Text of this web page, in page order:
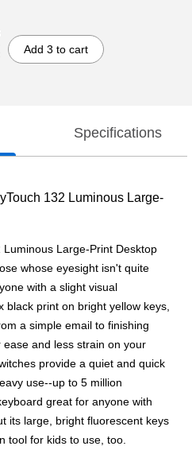
Add 3 to cart
Specifications
132 Luminous Large-
Luminous Large-Print Desktop
whose eyesight isn't quite
with a slight visual
black print on bright yellow keys,
a simple email to finishing
and less strain on your
provide a quiet and quick
use--up to 5 million
great for anyone with
its large, bright fluorescent keys
tool for kids to use, too.